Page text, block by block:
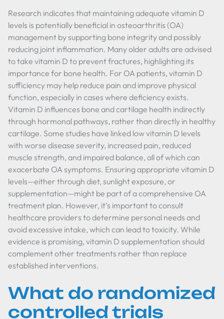
Research indicates that maintaining adequate vitamin D
levels is potentially beneficial in osteoarthritis (OA)
management by supporting bone integrity and possibly
reducing joint inflammation. Many older adults are advised
to take vitamin D to prevent fractures, highlighting its
importance for bone health. For OA patients, vitamin D
sufficiency may help reduce pain and improve physical
function, especially in cases where deficiency exists.
Vitamin D influences bone and cartilage health indirectly
through hormonal pathways, rather than directly in healthy
cartilage. Some studies have linked low vitamin D levels
with worse disease severity, increased pain, reduced
muscle strength, and impaired balance, all of which can
exacerbate OA symptoms. Ensuring appropriate vitamin D
levels—either through diet, sunlight exposure, or
supplementation—might be part of a comprehensive OA
treatment plan. However, it’s important to consult
healthcare providers to determine personal needs and
avoid excessive intake, which can lead to toxicity. While
evidence is promising, vitamin D supplementation should
complement other treatments rather than replace
established interventions.
What do randomized
controlled trials